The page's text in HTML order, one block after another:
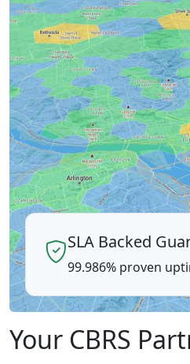
Your CBRS
SLA Backed
99.986% proven